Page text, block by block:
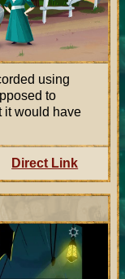
using
to
it would have
Direct Link